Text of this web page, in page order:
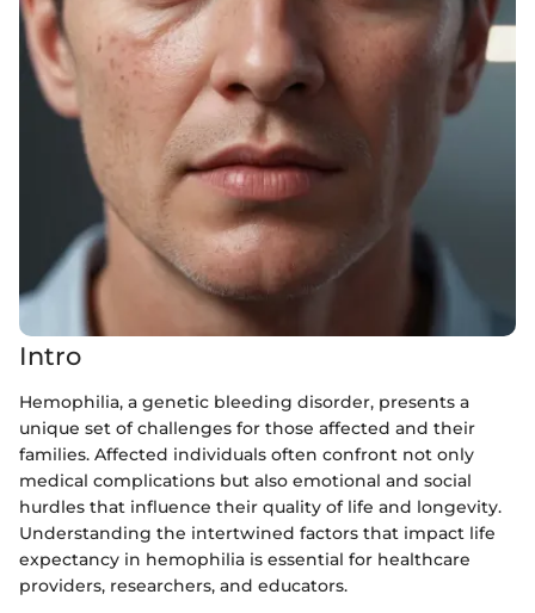
Intro
Hemophilia, a genetic bleeding disorder, presents a
unique set of challenges for those affected and their
families. Affected individuals often confront not only
medical complications but also emotional and social
hurdles that influence their quality of life and longevity.
Understanding the intertwined factors that impact life
expectancy in hemophilia is essential for healthcare
providers, researchers, and educators.